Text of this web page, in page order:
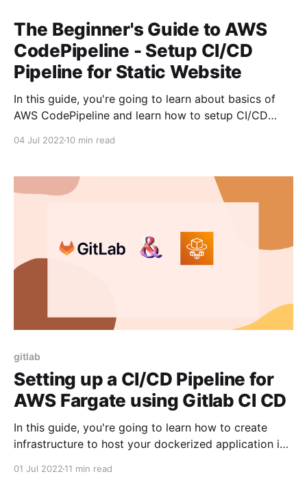
The Beginner's Guide to AWS
CodePipeline - Setup CI/CD
Pipeline for Static Website
In this guide, you're going to learn about basics of
AWS CodePipeline and learn how to setup CI/CD
04 Jul 2022 10 min read
gitlab
Setting up a CI/CD Pipeline for
AWS Fargate using Gitlab CI CD
In this guide, you're going to learn how to create
infrastructure to host your dockerized application in
01 Jul 2022 11 min read